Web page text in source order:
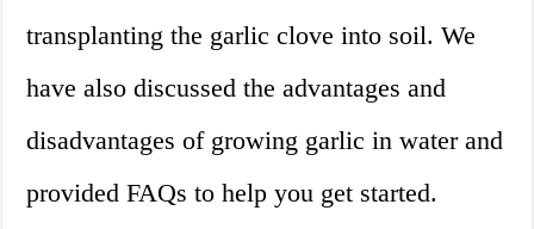
transplanting the garlic clove into soil. We
have also discussed the advantages and
disadvantages of growing garlic in water and
provided FAQs to help you get started.